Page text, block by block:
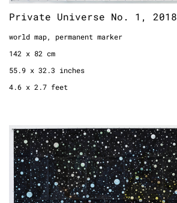
Private Universe No. 1, 2018
world map, permanent marker
142 x 82 cm
55.9 x 32.3 inches
4.6 x 2.7 feet
Private Universe No. 2, 2018
world map, permanent marker
142 x 82 cm
55.9 x 32.3 inches